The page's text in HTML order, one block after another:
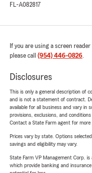
FL-A082817
If you are using a screen
please call (954) 446-0826.
Disclosures
This is only a general description of
and is not a statement of contract.
available for all business and vary in
provisions, exclusions, and
Contact a State Farm agent for
Prices vary by state. Options
savings and eligibility may vary.
State Farm VP Management Corp.
which provide banking and